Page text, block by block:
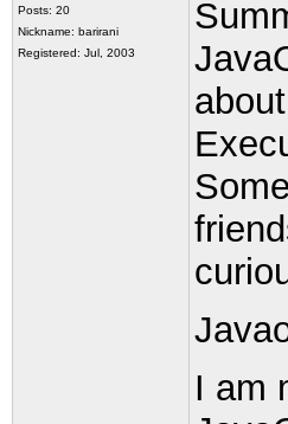
Posts: 20
Nickname: barirani
Registered: Jul, 2003
I am